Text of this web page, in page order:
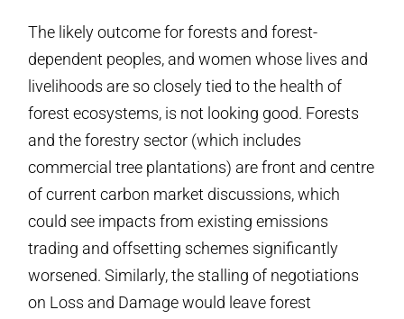
The likely outcome for forests and forest-
dependent peoples, and women whose lives and
livelihoods are so closely tied to the health of
forest ecosystems, is not looking good. Forests
and the forestry sector (which includes
commercial tree plantations) are front and centre
of current carbon market discussions, which
could see impacts from existing emissions
trading and offsetting schemes significantly
worsened. Similarly, the stalling of negotiations
on Loss and Damage would leave forest